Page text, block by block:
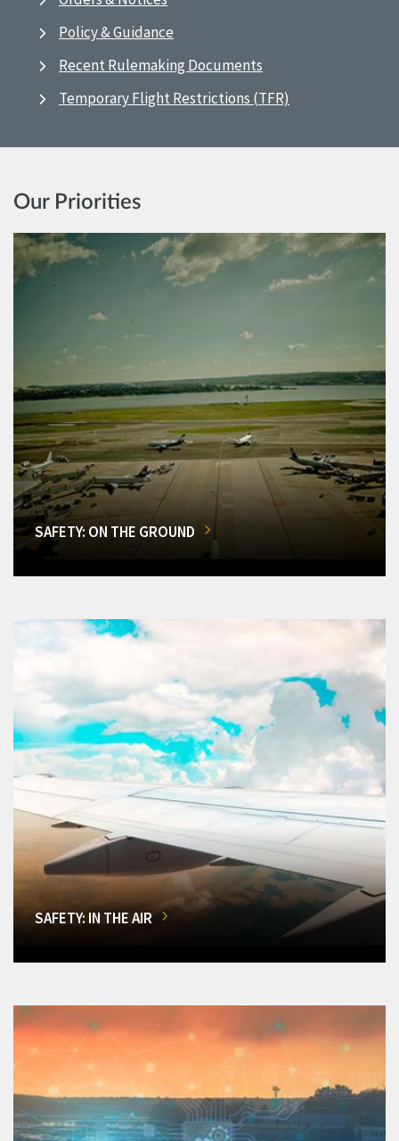
Policy & Guidance
Recent Rulemaking Documents
Temporary Flight Restrictions (TFR)
Our Priorities
SAFETY: ON THE GROUND
SAFETY: IN THE AIR